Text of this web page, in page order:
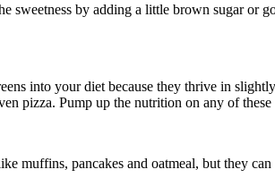
sweetness by adding a little brown sugar
into your diet because they thrive in
pizza. Pump up the nutrition on any of
muffins, pancakes and oatmeal, but they